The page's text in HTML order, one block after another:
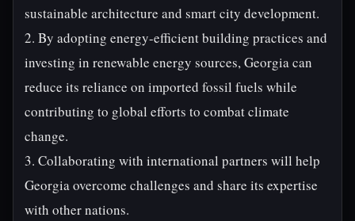
sustainable architecture and smart city development.
2. By adopting energy-efficient building practices and
investing in renewable energy sources, Georgia can
reduce its reliance on imported fossil fuels while
contributing to global efforts to combat climate
change.
3. Collaborating with international partners will help
Georgia overcome challenges and share its expertise
with other nations.